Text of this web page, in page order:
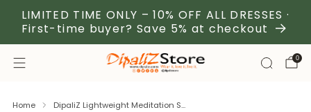
LIMITED TIME ONLY – 10% OFF ALL DRESSES ·
First-time buyer? Save 5% at checkout
0
Home DipaliZ Lightweight Meditation S...